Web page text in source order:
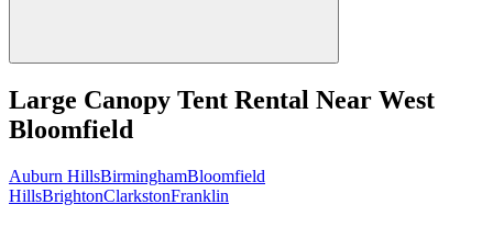
Large Canopy Tent Rental Near West
Bloomfield
Auburn HillsBirminghamBloomfield
HillsBrightonClarkstonFranklin